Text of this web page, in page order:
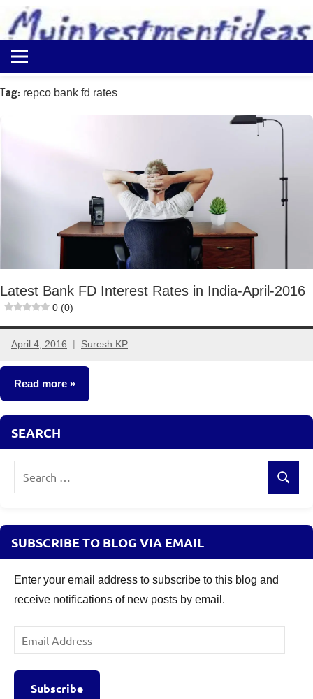
content
Myinvestmentideas
Investment
in
Ideas
Tag: repco bank fd rates
Latest Bank FD Interest Rates in India-April-2016
0 (0)
April 4, 2016 Suresh KP
16
comments
Read more
Fixed
SEARCH
Search
SUBSCRIBE TO BLOG VIA EMAIL
Enter your email address to subscribe to this blog and
receive notifications of new posts by email.
Email
Address
Subscribe